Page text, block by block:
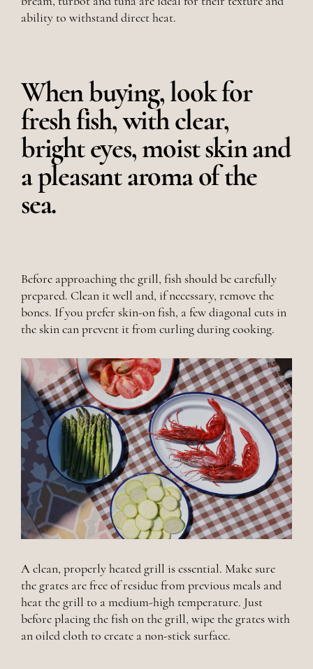
ability to withstand direct heat.
When buying, look for
fresh fish, with clear,
bright eyes, moist skin and
a pleasant aroma of the
sea.
Before approaching the grill, fish should be carefully
prepared. Clean it well and, if necessary, remove the
bones. If you prefer skin-on fish, a few diagonal cuts in
the skin can prevent it from curling during cooking.
A clean, properly heated grill is essential. Make sure
the grates are free of residue from previous meals and
heat the grill to a medium-high temperature. Just
before placing the fish on the grill, wipe the grates with
an oiled cloth to create a non-stick surface.